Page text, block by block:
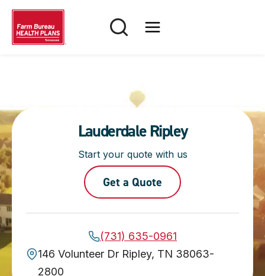
Skip
content
Lauderdale Ripley
Start your quote with us
Get a Quote
(731) 635-0961
146 Volunteer Dr Ripley, TN 38063-
2800